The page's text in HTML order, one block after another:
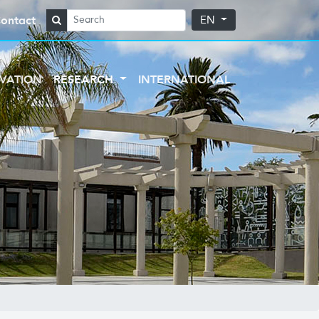
EN
RESEARCH INTERNATIONAL